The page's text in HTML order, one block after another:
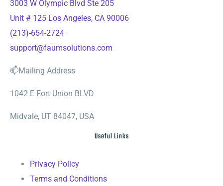
3003 W Olympic Blvd Ste 205
Unit # 125 Los Angeles, CA 90006
(213)-654-2724
support@faumsolutions.com
📫Mailing Address
1042 E Fort Union BLVD
Midvale, UT 84047, USA
Useful Links
Privacy Policy
Terms and Conditions